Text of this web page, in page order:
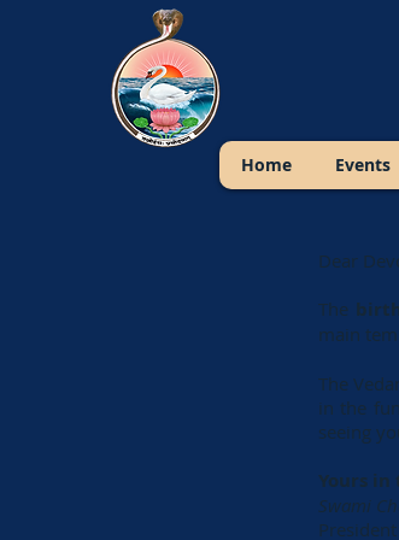
Dear
The
main
The
in the
seeing
Yours
Swami
Home Events